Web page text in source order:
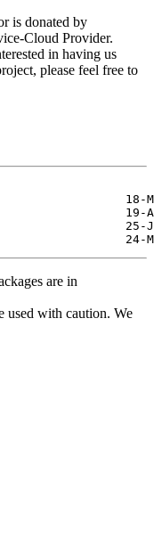
is donated by
Cloud Provider.
in having us
please feel free to
are in
used with caution. We